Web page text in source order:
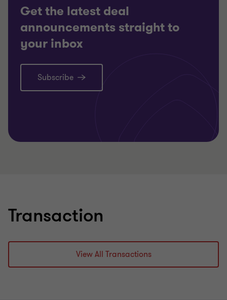
Get the latest deal
announcements straight to
your inbox
Subscribe
Transaction
View All Transactions